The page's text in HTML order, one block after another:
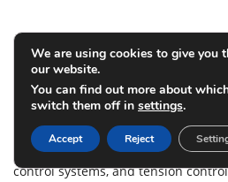
Arise
Arise specializes in the research,
production of coating quality
inspection systems, thickness
monitoring systems, width
control systems, and tension
We are using cookies to give you
our website.
You can find out more about
switch them off in settings.
Accept Reject